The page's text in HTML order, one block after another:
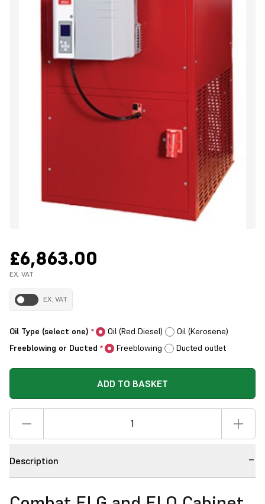
£6,863.00
EX. VAT
EX. VAT
Oil Type (select one) * Oil (Red Diesel)
Oil (Kerosene)
Freeblowing or Ducted * Freeblowing Ducted outlet
ADD TO BASKET
Description